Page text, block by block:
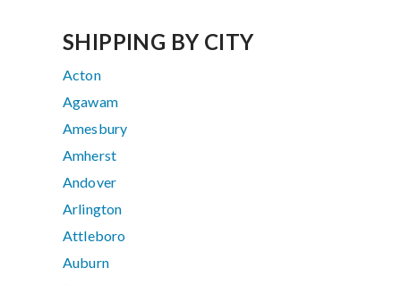
SHIPPING BY CITY
Acton
Agawam
Amesbury
Amherst
Andover
Arlington
Attleboro
Auburn